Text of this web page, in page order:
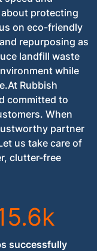
about protecting
on eco-friendly
repurposing as
landfill waste
while
Rubbish
committed to
When
partner
us take care of
clutter-free
successfully